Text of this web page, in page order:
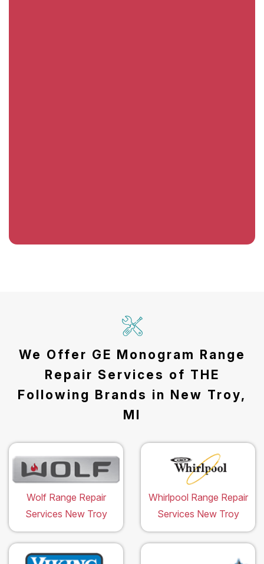
We Offer GE Monogram Range
Repair Services of THE
Following Brands in New Troy,
MI
Wolf Range Repair
Services New Troy
Whirlpool Range Repair
Services New Troy